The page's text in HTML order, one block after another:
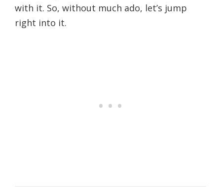
with it. So, without much ado, let’s jump
right into it.